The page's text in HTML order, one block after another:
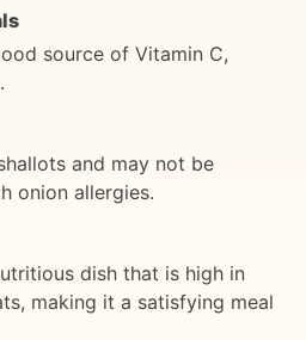
source of Vitamin C,
and may not be
onion allergies.
dish that is high in
making it a satisfying meal